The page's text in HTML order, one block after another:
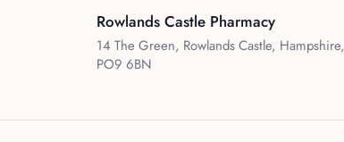
Rowlands Castle Pharmacy
14 The Green, Rowlands Castle, Hampshire,
PO9 6BN